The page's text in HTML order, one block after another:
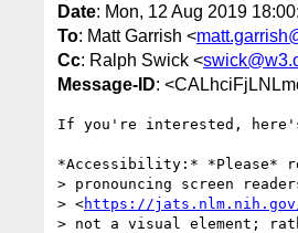
Date: Mon, 12 Aug 2019
To: Matt Garrish <
Cc: Ralph Swick <
Message-ID:
If you're interested, here's
*Accessibility:* *Please*
> pronouncing screen
> <https://
> not a visual element;